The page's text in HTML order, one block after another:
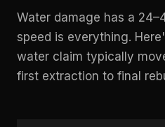
Water damage has a
speed is everything.
water claim typically
first extraction to final